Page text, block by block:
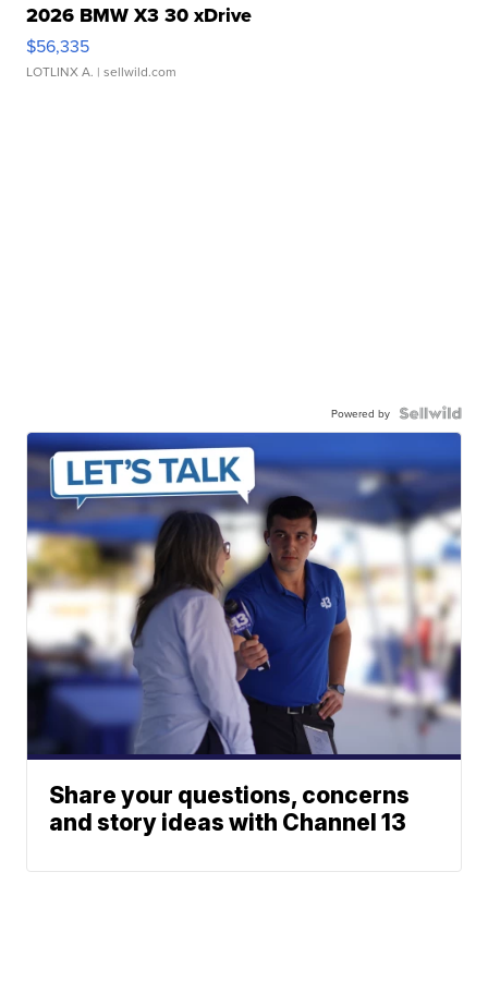
2026 BMW X3 30 xDrive
$56,335
LOTLINX A. | sellwild.com
Powered by
Share your questions, concerns
and story ideas with Channel 13